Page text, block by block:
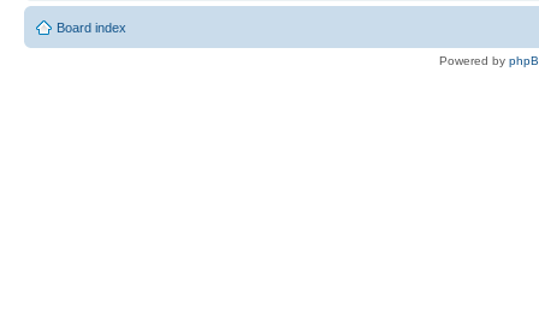
Board index
Powered by